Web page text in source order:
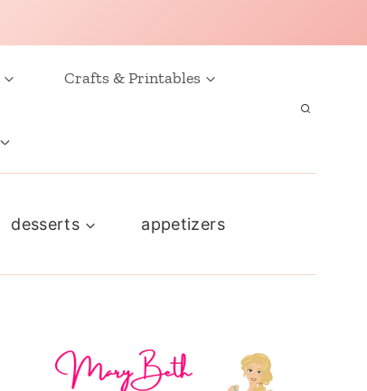
Crafts & Printables
desserts appetizers